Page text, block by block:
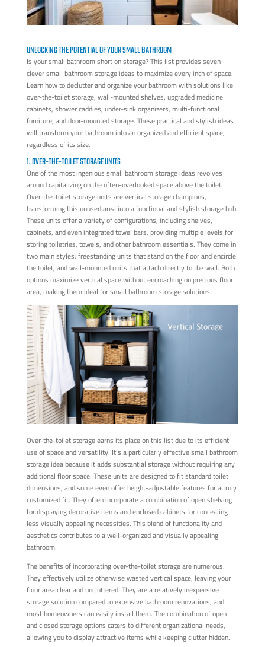
UNLOCKING THE POTENTIAL OF YOUR SMALL BATHROOM
Is your small bathroom short on storage? This list provides seven
clever small bathroom storage ideas to maximize every inch of space.
Learn how to declutter and organize your bathroom with solutions like
over-the-toilet storage, wall-mounted shelves, upgraded medicine
cabinets, shower caddies, under-sink organizers, multi-functional
furniture, and door-mounted storage. These practical and stylish ideas
will transform your bathroom into an organized and efficient space,
regardless of its size.
1. OVER-THE-TOILET STORAGE UNITS
One of the most ingenious small bathroom storage ideas revolves
around capitalizing on the often-overlooked space above the toilet.
Over-the-toilet storage units are vertical storage champions,
transforming this unused area into a functional and stylish storage hub.
These units offer a variety of configurations, including shelves,
cabinets, and even integrated towel bars, providing multiple levels for
storing toiletries, towels, and other bathroom essentials. They come in
two main styles: freestanding units that stand on the floor and encircle
the toilet, and wall-mounted units that attach directly to the wall. Both
options maximize vertical space without encroaching on precious floor
area, making them ideal for small bathroom storage solutions.
Over-the-toilet storage earns its place on this list due to its efficient
use of space and versatility. It's a particularly effective small bathroom
storage idea because it adds substantial storage without requiring any
additional floor space. These units are designed to fit standard toilet
dimensions, and some even offer height-adjustable features for a truly
customized fit. They often incorporate a combination of open shelving
for displaying decorative items and enclosed cabinets for concealing
less visually appealing necessities. This blend of functionality and
aesthetics contributes to a well-organized and visually appealing
bathroom.
The benefits of incorporating over-the-toilet storage are numerous.
They effectively utilize otherwise wasted vertical space, leaving your
floor area clear and uncluttered. They are a relatively inexpensive
storage solution compared to extensive bathroom renovations, and
most homeowners can easily install them. The combination of open
and closed storage options caters to different organizational needs,
allowing you to display attractive items while keeping clutter hidden.